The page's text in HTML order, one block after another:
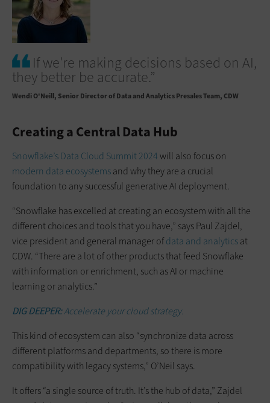
If we're making decisions based on AI,
they better be accurate.”
Wendi O'Neill Senior Director of Data and Analytics Presales Team, CDW
Creating a Central Data Hub
Snowflake’s Data Cloud Summit 2024will also focus on
modern data ecosystemsand why they are a crucial
foundation to any successful generative AI deployment.
“Snowflake has excelled at creating an ecosystem with all the
different choices and tools that you have,” says Paul Zajdel,
vice president and general manager ofdata and analyticsat
CDW. “There are a lot of other products that feed Snowflake
with information or enrichment, such as AI or machine
learning or analytics.”
DIG DEEPER:Accelerate your cloud strategy.
This kind of ecosystem can also “synchronize data across
different platforms and departments, so there is more
compatibility with legacy systems,” O’Neil says.
It offers “a single source of truth. It’s the hub of data,” Zajdel